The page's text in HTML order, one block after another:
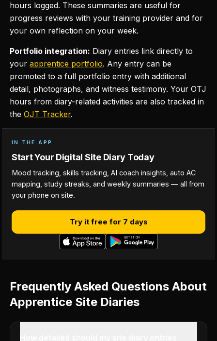
hours logged. These summaries are useful for
progress reviews with your training provider and for
your own reflection on your week.
Portfolio integration: Diary entries link directly to
your apprentice portfolio. Any entry can be
promoted to a full portfolio entry with additional
detail, photographs, and witness testimony. Your OTJ
hours from diary-related activities are also tracked in
the OJT Tracker.
IN THE APP
Start Your Digital Site Diary Today
Mood tracking, skills tracking, AI coach insights, auto AC
mapping, study streaks, and weekly summaries — all from
your phone on site.
Try it free for 7 days
Frequently Asked Questions About
Apprentice Site Diaries